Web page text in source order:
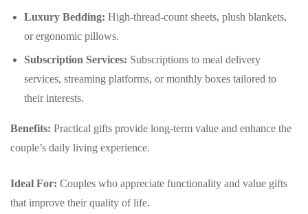
Luxury Bedding: High-thread-count sheets, plush blankets,
or ergonomic pillows.
Subscription Services: Subscriptions to meal delivery
services, streaming platforms, or monthly boxes tailored to
their interests.
Benefits: Practical gifts provide long-term value and enhance the
couple’s daily living experience.
Ideal For: Couples who appreciate functionality and value gifts
that improve their quality of life.